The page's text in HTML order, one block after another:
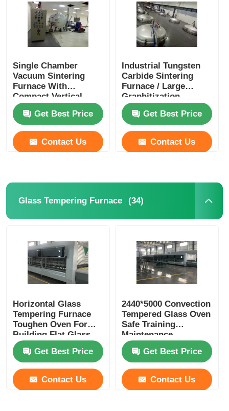
Single Chamber
Vacuum Sintering
Furnace With
Compact Vertical
Structure
Get Best Price
Contact Us
Industrial Tungsten
Carbide Sintering
Furnace / Large
Graphitization
Furnace
Get Best Price
Contact Us
Glass Tempering Furnace (34)
Horizontal Glass
Tempering Furnace
Toughen Oven For
Building Flat Glass
Get Best Price
Contact Us
2440*5000 Convection
Tempered Glass Oven
Safe Training
Maintenance
Available
Get Best Price
Contact Us